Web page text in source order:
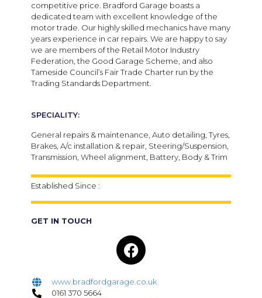
competitive price. Bradford Garage boasts a
dedicated team with excellent knowledge of the
motor trade. Our highly skilled mechanics have many
years experience in car repairs. We are happy to say
we are members of the Retail Motor Industry
Federation, the Good Garage Scheme, and also
Tameside Council’s Fair Trade Charter run by the
Trading Standards Department.
SPECIALITY:
General repairs & maintenance, Auto detailing, Tyres,
Brakes, A/c installation & repair, Steering/Suspension,
Transmission, Wheel alignment, Battery, Body & Trim
Established Since :
GET IN TOUCH
www.bradfordgarage.co.uk
0161 370 5664